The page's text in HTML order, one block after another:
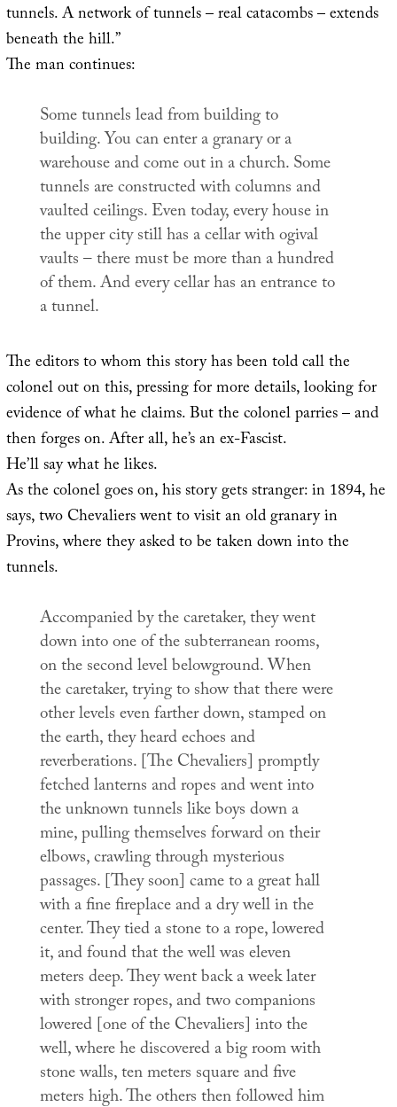
tunnels. A network of tunnels – real catacombs – extends
beneath the hill.”
The man continues:
Some tunnels lead from building to
building. You can enter a granary or a
warehouse and come out in a church. Some
tunnels are constructed with columns and
vaulted ceilings. Even today, every house in
the upper city still has a cellar with ogival
vaults – there must be more than a hundred
of them. And every cellar has an entrance to
a tunnel.
The editors to whom this story has been told call the
colonel out on this, pressing for more details, looking for
evidence of what he claims. But the colonel parries – and
then forges on. After all, he’s an ex-Fascist.
He’ll say what he likes.
As the colonel goes on, his story gets stranger: in 1894, he
says, two Chevaliers went to visit an old granary in
Provins, where they asked to be taken down into the
tunnels.
Accompanied by the caretaker, they went
down into one of the subterranean rooms,
on the second level belowground. When
the caretaker, trying to show that there were
other levels even farther down, stamped on
the earth, they heard echoes and
reverberations. [The Chevaliers] promptly
fetched lanterns and ropes and went into
the unknown tunnels like boys down a
mine, pulling themselves forward on their
elbows, crawling through mysterious
passages. [They soon] came to a great hall
with a fine fireplace and a dry well in the
center. They tied a stone to a rope, lowered
it, and found that the well was eleven
meters deep. They went back a week later
with stronger ropes, and two companions
lowered [one of the Chevaliers] into the
well, where he discovered a big room with
stone walls, ten meters square and five
meters high. The others then followed him